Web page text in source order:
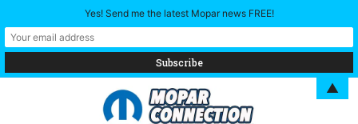
Yes! Send me the latest Mopar news FREE!
▲